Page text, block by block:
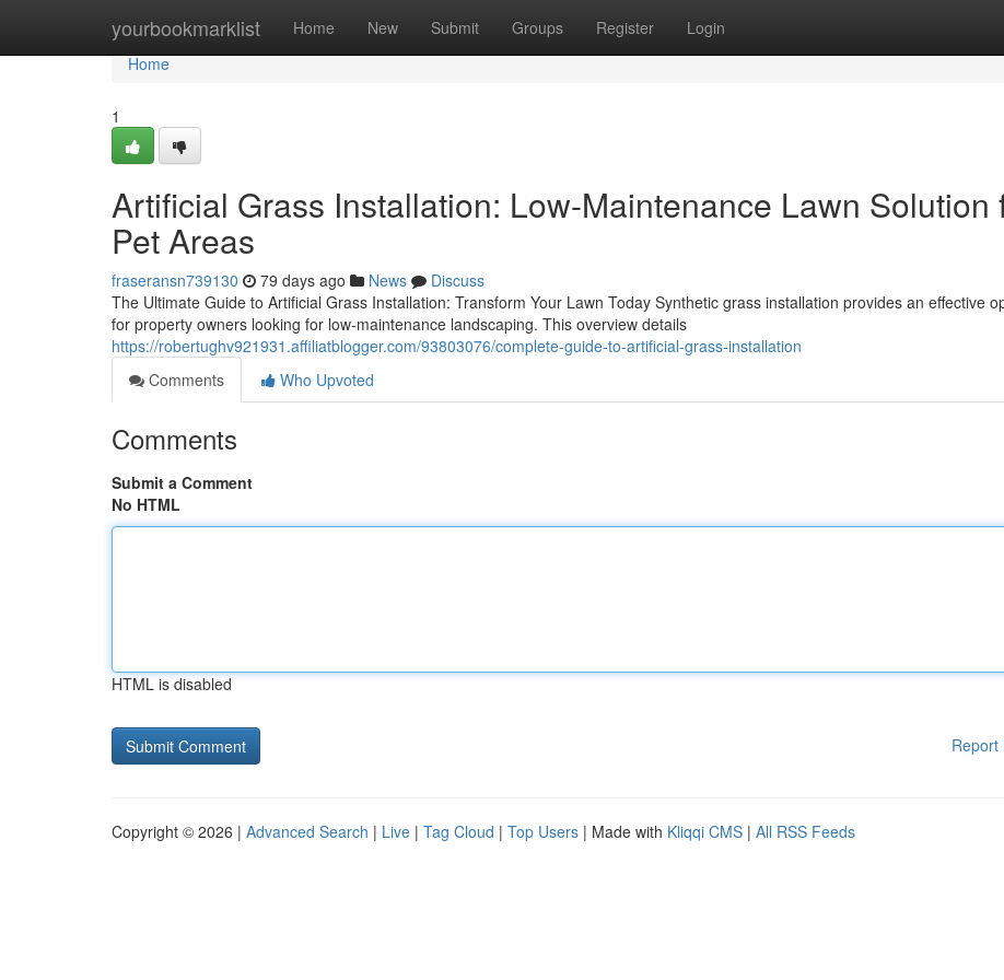
yourbookmarklist Home New Submit Groups Register Login
Home
Home
1
Artificial Grass Installation: Low-Maintenance Lawn Solution
Pet Areas
fraseransn739130 79 days ago News
Discuss
The Ultimate Guide to Artificial Grass Installation: Transform Your Lawn Today Synthetic grass installation provides an effective
for property owners looking for low-maintenance landscaping. This overview details
https://robertughv921931.affiliatblogger.com/93803076/complete-guide-to-artificial-grass-installation
Comments
Who Upvoted
Comments
Submit a Comment
No HTML
HTML is disabled
Report
Copyright © 2026 | Advanced Search | Live | Tag Cloud | Top Users | Made with Kliqqi CMS | All RSS Feeds